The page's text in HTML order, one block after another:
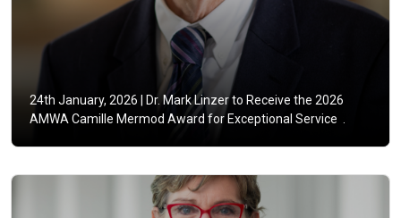
24th January, 2026 |
Dr. Mark Linzer to Receive the 2026
AMWA Camille Mermod Award for Exceptional Service .